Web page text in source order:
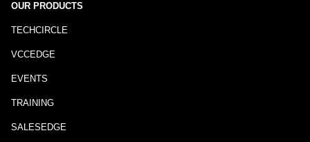
OUR PRODUCTS
TECHCIRCLE
VCCEDGE
EVENTS
TRAINING
SALESEDGE